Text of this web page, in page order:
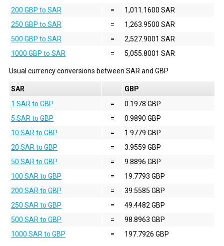
200 GBP to SAR
=
1,011.1600 SAR
250 GBP to SAR
=
1,263.9500 SAR
500 GBP to SAR
=
2,527.9001 SAR
1000 GBP to SAR
= 5,055.8001 SAR
Usual currency conversions between SAR and GBP
SAR
GBP
1 SAR to GBP
=
0.1978 GBP
5 SAR to GBP
=
0.9890 GBP
10 SAR to GBP
=
1.9779 GBP
20 SAR to GBP
=
3.9559 GBP
50 SAR to GBP
=
9.8896 GBP
100 SAR to GBP
=
19.7793 GBP
200 SAR to GBP
=
39.5585 GBP
250 SAR to GBP
=
49.4482 GBP
500 SAR to GBP
=
98.8963 GBP
1000 SAR to GBP
= 197.7926 GBP